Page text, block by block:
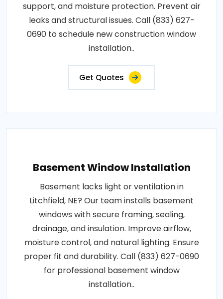
support, and moisture protection. Prevent air
leaks and structural issues. Call (833) 627-
0690 to schedule new construction window
installation..
Get Quotes
Basement Window Installation
Basement lacks light or ventilation in
Litchfield, NE? Our team installs basement
windows with secure framing, sealing,
drainage, and insulation. Improve airflow,
moisture control, and natural lighting. Ensure
proper fit and durability. Call (833) 627-0690
for professional basement window
installation..